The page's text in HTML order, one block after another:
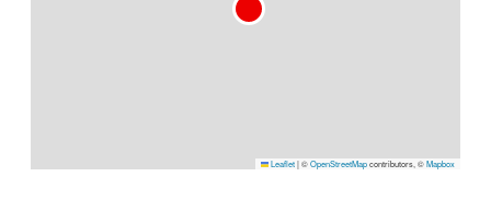
Leaflet|©OpenStreetMapcontributors, ©Mapbox